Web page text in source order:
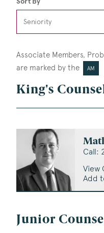
Associate Members,
are marked by the
AM
King's
Call:
View
Add
Junior